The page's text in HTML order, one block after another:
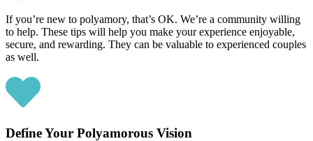
If you’re new to polyamory, that’s OK. We’re a community willing
to help. These tips will help you make your experience enjoyable,
secure, and rewarding. They can be valuable to experienced couples
as well.
Define Your Polyamorous Vision